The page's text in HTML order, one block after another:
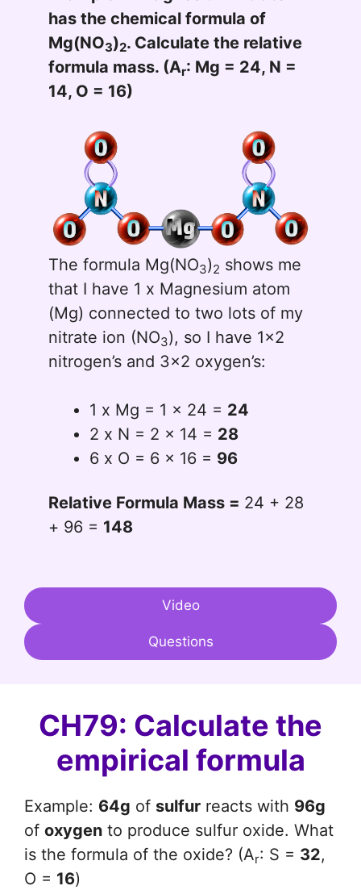
has the chemical formula of
Mg(NO3)2. Calculate the relative
formula mass. (Ar: Mg = 24, N =
14, O = 16)
The formula Mg(NO3)2 shows me
that I have 1 x Magnesium atom
(Mg) connected to two lots of my
nitrate ion (NO3), so I have 1x2
nitrogen’s and 3x2 oxygen’s:
1 x Mg = 1 x 24 = 24
2 x N = 2 x 14 = 28
6 x O = 6 x 16 = 96
Relative Formula Mass = 24 + 28
+ 96 = 148
Video
Questions
CH79: Calculate the
empirical formula
Example: 64g of sulfur reacts with 96g
of oxygen to produce sulfur oxide. What
is the formula of the oxide? (Ar: S = 32,
O = 16)